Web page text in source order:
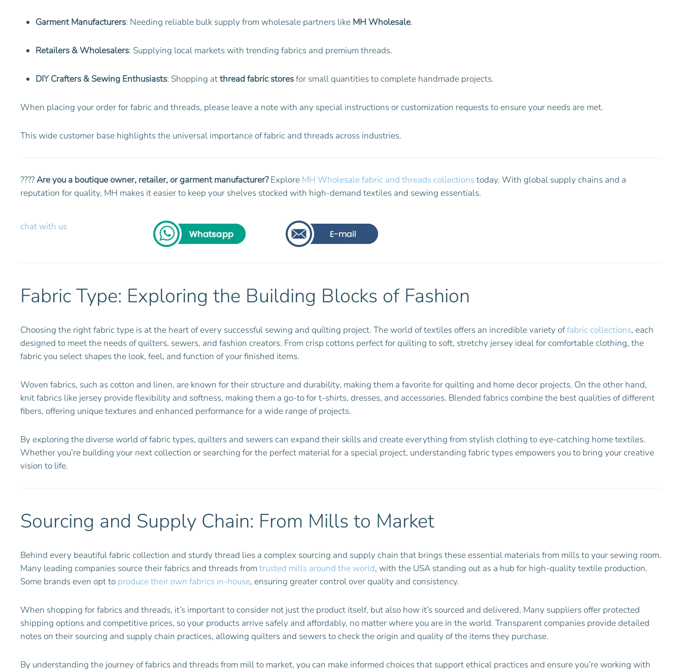
Garment Manufacturers: Needing reliable bulk supply from wholesale partners like MH Wholesale.
Retailers & Wholesalers: Supplying local markets with trending fabrics and premium threads.
DIY Crafters & Sewing Enthusiasts: Shopping atthread fabric storesfor small quantities to complete handmade projects.
When placing your order for fabric and threads, please leave a note with any special instructions or customization requests to ensure your needs are met.
This wide customer base highlights the universal importance of fabric and threads across industries.
????Are you a boutique owner, retailer, or garment manufacturer?Explore MH Wholesale fabric and threads collectionstoday. With global supply chains and a
reputation for quality, MH makes it easier to keep your shelves stocked with high-demand textiles and sewing essentials.
chat with us
Fabric Type: Exploring the Building Blocks of Fashion
Choosing the right fabric type is at the heart of every successful sewing and quilting project. The world of textiles offers an incredible variety offabric collections, each
designed to meet the needs of quilters, sewers, and fashion creators. From crisp cottons perfect for quilting to soft, stretchy jersey ideal for comfortable clothing, the
fabric you select shapes the look, feel, and function of your finished items.
Woven fabrics, such as cotton and linen, are known for their structure and durability, making them a favorite for quilting and home decor projects. On the other hand,
knit fabrics like jersey provide flexibility and softness, making them a go-to for t-shirts, dresses, and accessories. Blended fabrics combine the best qualities of different
fibers, offering unique textures and enhanced performance for a wide range of projects.
By exploring the diverse world of fabric types, quilters and sewers can expand their skills and create everything from stylish clothing to eye-catching home textiles.
Whether you’re building your next collection or searching for the perfect material for a special project, understanding fabric types empowers you to bring your creative
vision to life.
Sourcing and Supply Chain: From Mills to Market
Behind every beautiful fabric collection and sturdy thread lies a complex sourcing and supply chain that brings these essential materials from mills to your sewing room.
Many leading companies source their fabrics and threads from trusted mills around the world, with the USA standing out as a hub for high-quality textile production.
Some brands even opt to produce their own fabrics in-house, ensuring greater control over quality and consistency.
When shopping for fabrics and threads, it’s important to consider not just the product itself, but also how it’s sourced and delivered. Many suppliers offer protected
shipping options and competitive prices, so your products arrive safely and affordably, no matter where you are in the world. Transparent companies provide detailed
notes on their sourcing and supply chain practices, allowing quilters and sewers to check the origin and quality of the items they purchase.
By understanding the journey of fabrics and threads from mill to market, you can make informed choices that support ethical practices and ensure you’re working with